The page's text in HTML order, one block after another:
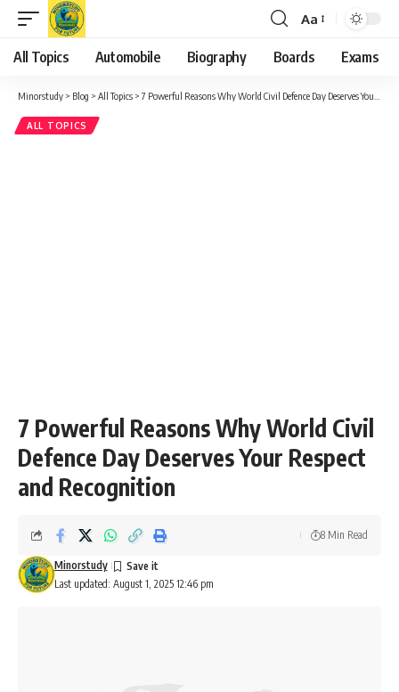
Font
Resizer
Aa
All Topics Automobile Biography Boards Exams
Minorstudy > Blog > All Topics >7 Powerful Reasons Why World Civil Defence Day Deserves Your Respect and Recognition
ALL TOPICS
7 Powerful Reasons Why World Civil
Defence Day Deserves Your Respect
and Recognition
Last updated: August 1, 2025 12:46 pm
Minorstudy
8 Min Read